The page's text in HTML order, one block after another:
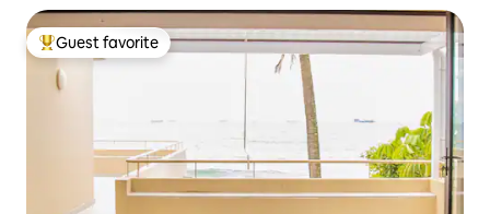
Top guest favorite
Guest favorite